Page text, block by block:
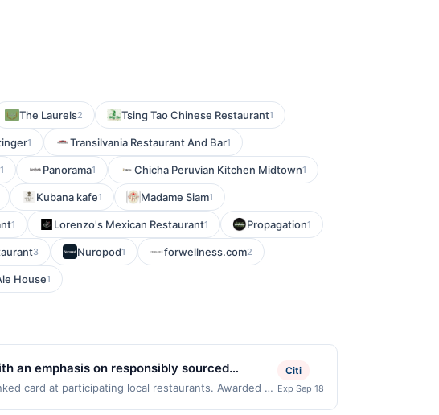
The Laurels2 Tsing Tao Chinese Restaurant1
1 Transilvania Restaurant And Bar1
1 Panorama1 Chicha Peruvian Kitchen Midtown1
Kubana kafe1 Madame Siam1
1 Lorenzo's Mexican Restaurant1 Propagation1
3 Nuropod1 forwellness.com2
House1
an emphasis on responsibly sourced
with fresh ingredients. Vegetarian and
or request delivery.
card at participating local restaurants. Awarded on
Citi
Exp Sep 18